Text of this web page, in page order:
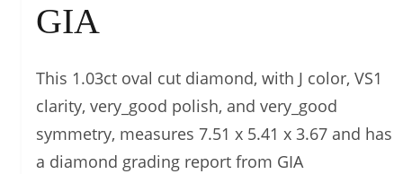
GIA
This 1.03ct oval cut diamond, with J color, VS1
clarity, very_good polish, and very_good
symmetry, measures 7.51 x 5.41 x 3.67 and has
a diamond grading report from GIA